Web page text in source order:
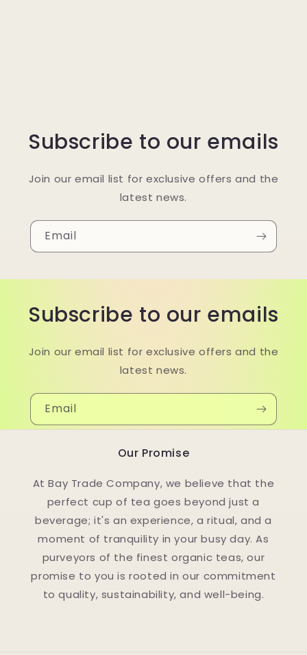
Subscribe to our emails
Join our email list for exclusive offers and the
latest news.
Email
Subscribe to our emails
Join our email list for exclusive offers and the
latest news.
Email
Our Promise
At Bay Trade Company, we believe that the
perfect cup of tea goes beyond just a
beverage; it's an experience, a ritual, and a
moment of tranquility in your busy day. As
purveyors of the finest organic teas, our
promise to you is rooted in our commitment
to quality, sustainability, and well-being.